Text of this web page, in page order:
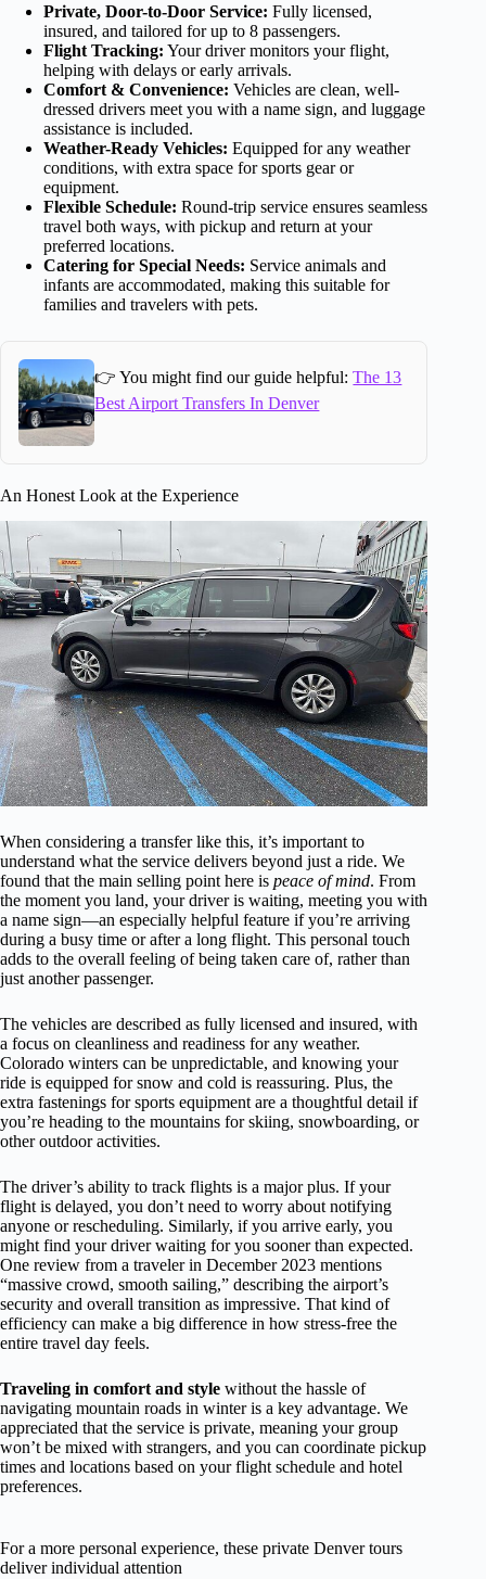
Private, Door-to-Door Service: Fully licensed,
insured, and tailored for up to 8 passengers.
Flight Tracking: Your driver monitors your flight,
helping with delays or early arrivals.
Comfort & Convenience: Vehicles are clean, well-
dressed drivers meet you with a name sign, and luggage
assistance is included.
Weather-Ready Vehicles: Equipped for any weather
conditions, with extra space for sports gear or
equipment.
Flexible Schedule: Round-trip service ensures seamless
travel both ways, with pickup and return at your
preferred locations.
Catering for Special Needs: Service animals and
infants are accommodated, making this suitable for
families and travelers with pets.
👉 You might find our guide helpful:The 13
Best Airport Transfers In Denver
An Honest Look at the Experience
When considering a transfer like this, it’s important to
understand what the service delivers beyond just a ride. We
found that the main selling point here is peace of mind. From
the moment you land, your driver is waiting, meeting you with
a name sign—an especially helpful feature if you’re arriving
during a busy time or after a long flight. This personal touch
adds to the overall feeling of being taken care of, rather than
just another passenger.
The vehicles are described as fully licensed and insured, with
a focus on cleanliness and readiness for any weather.
Colorado winters can be unpredictable, and knowing your
ride is equipped for snow and cold is reassuring. Plus, the
extra fastenings for sports equipment are a thoughtful detail if
you’re heading to the mountains for skiing, snowboarding, or
other outdoor activities.
The driver’s ability to track flights is a major plus. If your
flight is delayed, you don’t need to worry about notifying
anyone or rescheduling. Similarly, if you arrive early, you
might find your driver waiting for you sooner than expected.
One review from a traveler in December 2023 mentions
“massive crowd, smooth sailing,” describing the airport’s
security and overall transition as impressive. That kind of
efficiency can make a big difference in how stress-free the
entire travel day feels.
Traveling in comfort and style without the hassle of
navigating mountain roads in winter is a key advantage. We
appreciated that the service is private, meaning your group
won’t be mixed with strangers, and you can coordinate pickup
times and locations based on your flight schedule and hotel
preferences.
For a more personal experience, these private Denver tours
deliver individual attention